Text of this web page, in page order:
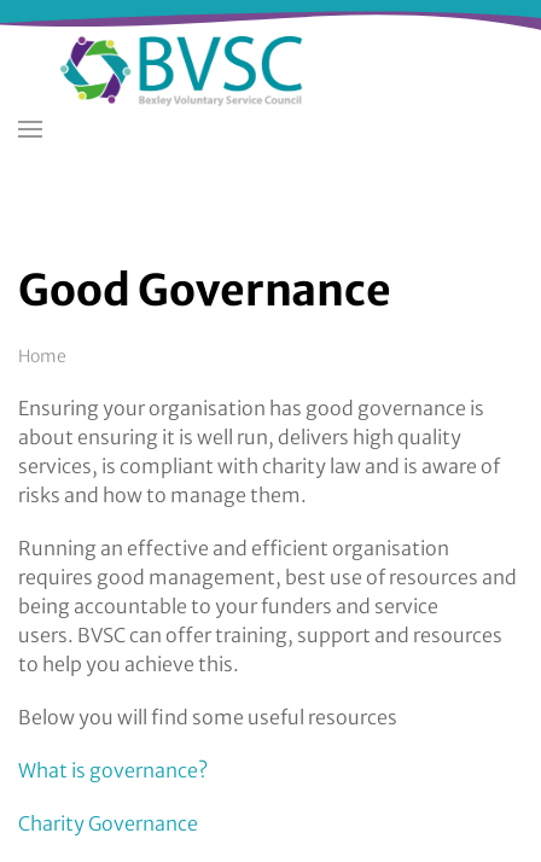
Skip
Good Governance
Breadcrumb
Home
Ensuring your organisation has good governance is
about ensuring it is well run, delivers high quality
services, is compliant with charity law and is aware of
risks and how to manage them.
Running an effective and efficient organisation
requires good management, best use of resources and
being accountable to your funders and service
users. BVSC can offer training, support and resources
to help you achieve this.
Below you will find some useful resources
What is governance?
Charity Governance